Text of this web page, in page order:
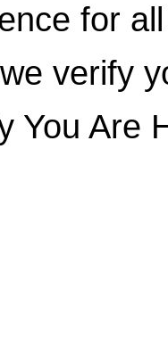
for
verify
You Are